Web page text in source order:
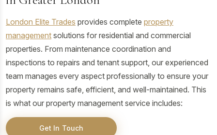
London Elite Trades provides complete property
management solutions for residential and commercial
properties. From maintenance coordination and
inspections to repairs and tenant support, our experienced
team manages every aspect professionally to ensure your
property remains safe, efficient, and well-maintained. This
is what our property management service includes:
Get In Touch